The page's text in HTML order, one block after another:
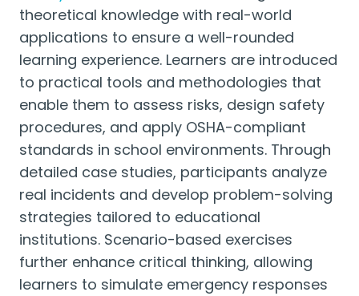
theoretical knowledge with real-world
applications to ensure a well-rounded
learning experience. Learners are introduced
to practical tools and methodologies that
enable them to assess risks, design safety
procedures, and apply OSHA-compliant
standards in school environments. Through
detailed case studies, participants analyze
real incidents and develop problem-solving
strategies tailored to educational
institutions. Scenario-based exercises
further enhance critical thinking, allowing
learners to simulate emergency responses